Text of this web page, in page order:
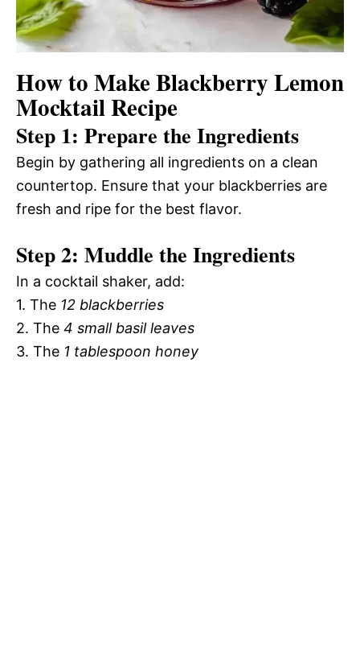
How to Make Blackberry Lemon
Mocktail Recipe
Step 1: Prepare the Ingredients
Begin by gathering all ingredients on a clean
countertop. Ensure that your blackberries are
fresh and ripe for the best flavor.
Step 2: Muddle the Ingredients
In a cocktail shaker, add:
1. The 12 blackberries
2. The 4 small basil leaves
3. The 1 tablespoon honey